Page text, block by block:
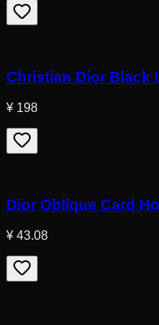
Christian Dior Black
¥ 198
Dior Oblique Card
¥ 43.08